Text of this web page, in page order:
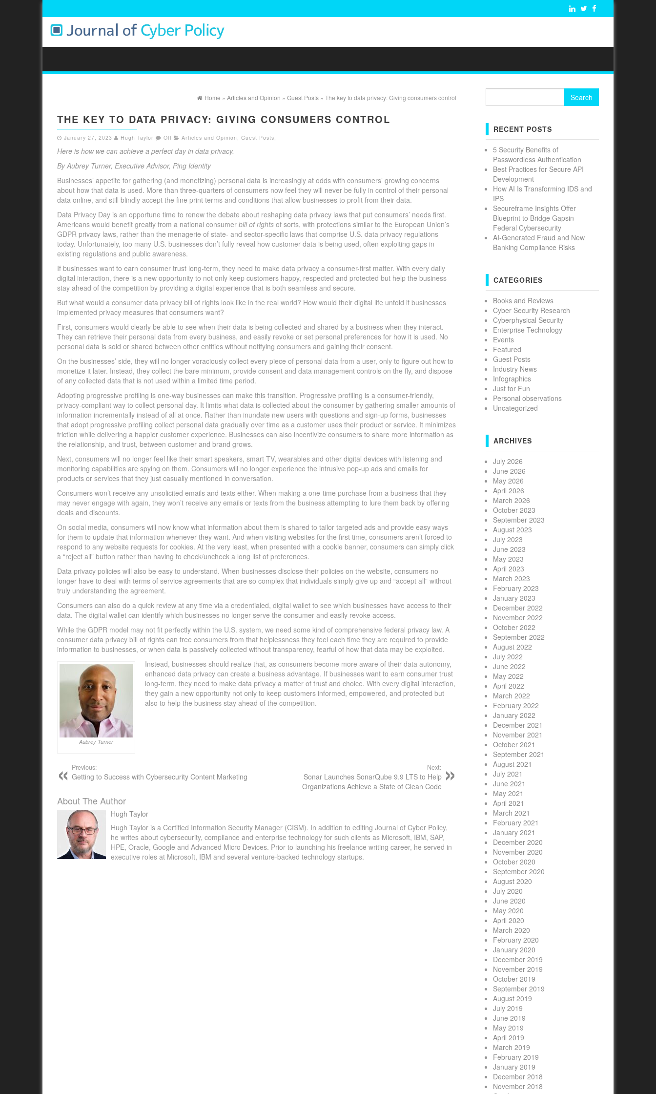
Home » Articles and Opinion » Guest Posts» The key to data privacy: Giving consumers control
THE KEY TO DATA PRIVACY: GIVING CONSUMERS CONTROL
January 27, 2023 Hugh Taylor Off Articles and Opinion , Guest Posts,
Here is how we can achieve a perfect day in data privacy.
By Aubrey Turner, Executive Advisor, Ping Identity
Businesses’ appetite for gathering (and monetizing) personal data is increasingly at odds with consumers’ growing concerns
about how that data is used. More than three-quarters of consumers now feel they will never be fully in control of their personal
data online, and still blindly accept the fine print terms and conditions that allow businesses to profit from their data.
Data Privacy Day is an opportune time to renew the debate about reshaping data privacy laws that put consumers’ needs first.
Americans would benefit greatly from a national consumer bill of rights of sorts, with protections similar to the European Union’s
GDPR privacy laws, rather than the menagerie of state- and sector-specific laws that comprise U.S. data privacy regulations
today. Unfortunately, too many U.S. businesses don’t fully reveal how customer data is being used, often exploiting gaps in
existing regulations and public awareness.
If businesses want to earn consumer trust long-term, they need to make data privacy a consumer-first matter. With every daily
digital interaction, there is a new opportunity to not only keep customers happy, respected and protected but help the business
stay ahead of the competition by providing a digital experience that is both seamless and secure.
But what would a consumer data privacy bill of rights look like in the real world? How would their digital life unfold if businesses
implemented privacy measures that consumers want?
First, consumers would clearly be able to see when their data is being collected and shared by a business when they interact.
They can retrieve their personal data from every business, and easily revoke or set personal preferences for how it is used. No
personal data is sold or shared between other entities without notifying consumers and gaining their consent.
On the businesses’ side, they will no longer voraciously collect every piece of personal data from a user, only to figure out how to
monetize it later. Instead, they collect the bare minimum, provide consent and data management controls on the fly, and dispose
of any collected data that is not used within a limited time period.
Adopting progressive profiling is one-way businesses can make this transition. Progressive profiling is a consumer-friendly,
privacy-compliant way to collect personal day. It limits what data is collected about the consumer by gathering smaller amounts of
information incrementally instead of all at once. Rather than inundate new users with questions and sign-up forms, businesses
that adopt progressive profiling collect personal data gradually over time as a customer uses their product or service. It minimizes
friction while delivering a happier customer experience. Businesses can also incentivize consumers to share more information as
the relationship, and trust, between customer and brand grows.
Next, consumers will no longer feel like their smart speakers, smart TV, wearables and other digital devices with listening and
monitoring capabilities are spying on them. Consumers will no longer experience the intrusive pop-up ads and emails for
products or services that they just casually mentioned in conversation.
Consumers won’t receive any unsolicited emails and texts either. When making a one-time purchase from a business that they
may never engage with again, they won’t receive any emails or texts from the business attempting to lure them back by offering
deals and discounts.
On social media, consumers will now know what information about them is shared to tailor targeted ads and provide easy ways
for them to update that information whenever they want. And when visiting websites for the first time, consumers aren’t forced to
respond to any website requests for cookies. At the very least, when presented with a cookie banner, consumers can simply click
a “reject all” button rather than having to check/uncheck a long list of preferences.
Data privacy policies will also be easy to understand. When businesses disclose their policies on the website, consumers no
longer have to deal with terms of service agreements that are so complex that individuals simply give up and “accept all” without
truly understanding the agreement.
Consumers can also do a quick review at any time via a credentialed, digital wallet to see which businesses have access to their
data. The digital wallet can identify which businesses no longer serve the consumer and easily revoke access.
While the GDPR model may not fit perfectly within the U.S. system, we need some kind of comprehensive federal privacy law. A
consumer data privacy bill of rights can free consumers from that helplessness they feel each time they are required to provide
information to businesses, or when data is passively collected without transparency, fearful of how that data may be exploited.
Aubrey Turner
Instead, businesses should realize that, as consumers become more aware of their data autonomy,
enhanced data privacy can create a business advantage. If businesses want to earn consumer trust
long-term, they need to make data privacy a matter of trust and choice. With every digital interaction,
they gain a new opportunity not only to keep customers informed, empowered, and protected but
also to help the business stay ahead of the competition.
Previous:
Getting to Success with Cybersecurity Content Marketing
Next:
Sonar Launches SonarQube 9.9 LTS to Help
Organizations Achieve a State of Clean Code
About The Author
Hugh Taylor
Hugh Taylor is a Certified Information Security Manager (CISM). In addition to editing Journal of Cyber Policy,
he writes about cybersecurity, compliance and enterprise technology for such clients as Microsoft, IBM, SAP,
HPE, Oracle, Google and Advanced Micro Devices. Prior to launching his freelance writing career, he served in
executive roles at Microsoft, IBM and several venture-backed technology startups.
RECENT POSTS
5 Security Benefits of
Passwordless Authentication
Best Practices for Secure API
Development
How AI Is Transforming IDS and
IPS
Secureframe Insights Offer
Blueprint to Bridge Gapsin
Federal Cybersecurity
AI-Generated Fraud and New
Banking Compliance Risks
CATEGORIES
Books and Reviews
Cyber Security Research
Cyberphysical Security
Enterprise Technology
Events
Featured
Guest Posts
Industry News
Infographics
Just for Fun
Personal observations
Uncategorized
ARCHIVES
July 2026
June 2026
May 2026
April 2026
March 2026
October 2023
September 2023
August 2023
July 2023
June 2023
May 2023
April 2023
March 2023
February 2023
January 2023
December 2022
November 2022
October 2022
September 2022
August 2022
July 2022
June 2022
May 2022
April 2022
March 2022
February 2022
January 2022
December 2021
November 2021
October 2021
September 2021
August 2021
July 2021
June 2021
May 2021
April 2021
March 2021
February 2021
January 2021
December 2020
November 2020
October 2020
September 2020
August 2020
July 2020
June 2020
May 2020
April 2020
March 2020
February 2020
January 2020
December 2019
November 2019
October 2019
September 2019
August 2019
July 2019
June 2019
May 2019
April 2019
March 2019
February 2019
January 2019
December 2018
November 2018